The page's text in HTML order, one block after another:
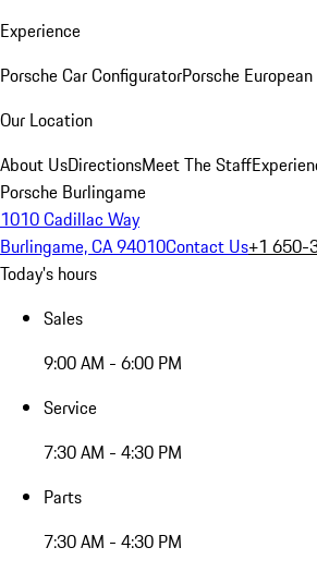
Experience
Porsche Car ConfiguratorPorsche
Our Location
About UsDirectionsMeet The Staff
Porsche Burlingame
1010 Cadillac Way
Burlingame, CA 94010Contact Us+1 650-
Today's hours
Sales
9:00 AM - 6:00 PM
Service
7:30 AM - 4:30 PM
Parts
7:30 AM - 4:30 PM